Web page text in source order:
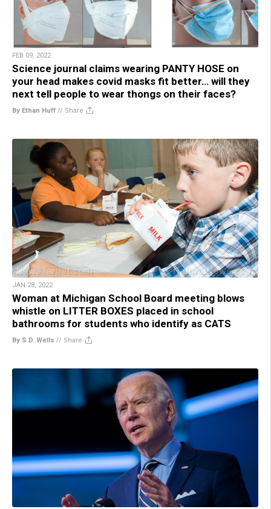
FEB 09, 2022
Science journal claims wearing PANTY HOSE on
your head makes covid masks fit better… will they
next tell people to wear thongs on their faces?
By Ethan Huff // Share
JAN 28, 2022
Woman at Michigan School Board meeting blows
whistle on LITTER BOXES placed in school
bathrooms for students who identify as CATS
By S.D. Wells // Share